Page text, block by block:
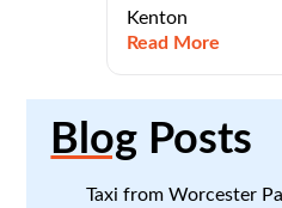
Kenton
Read More
Blog Posts
Taxi from Worcester